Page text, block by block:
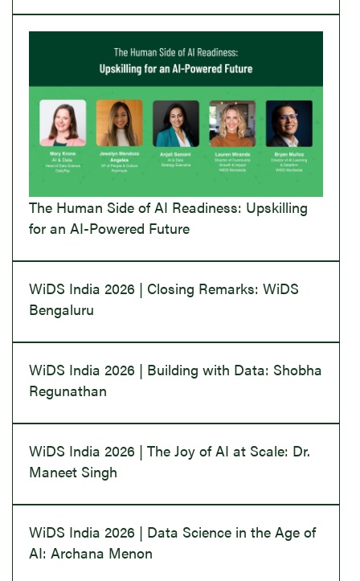
The Human Side of AI Readiness: Upskilling
for an AI-Powered Future
WiDS India 2026 | Closing Remarks: WiDS
Bengaluru
WiDS India 2026 | Building with Data: Shobha
Regunathan
WiDS India 2026 | The Joy of AI at Scale: Dr.
Maneet Singh
WiDS India 2026 | Data Science in the Age of
AI: Archana Menon